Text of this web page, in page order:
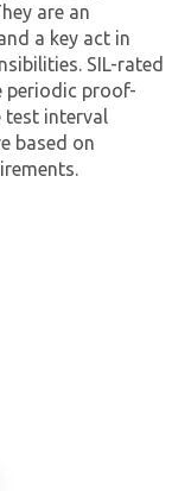
are an
a key act in
SIL-rated
periodic proof-
test interval
based on